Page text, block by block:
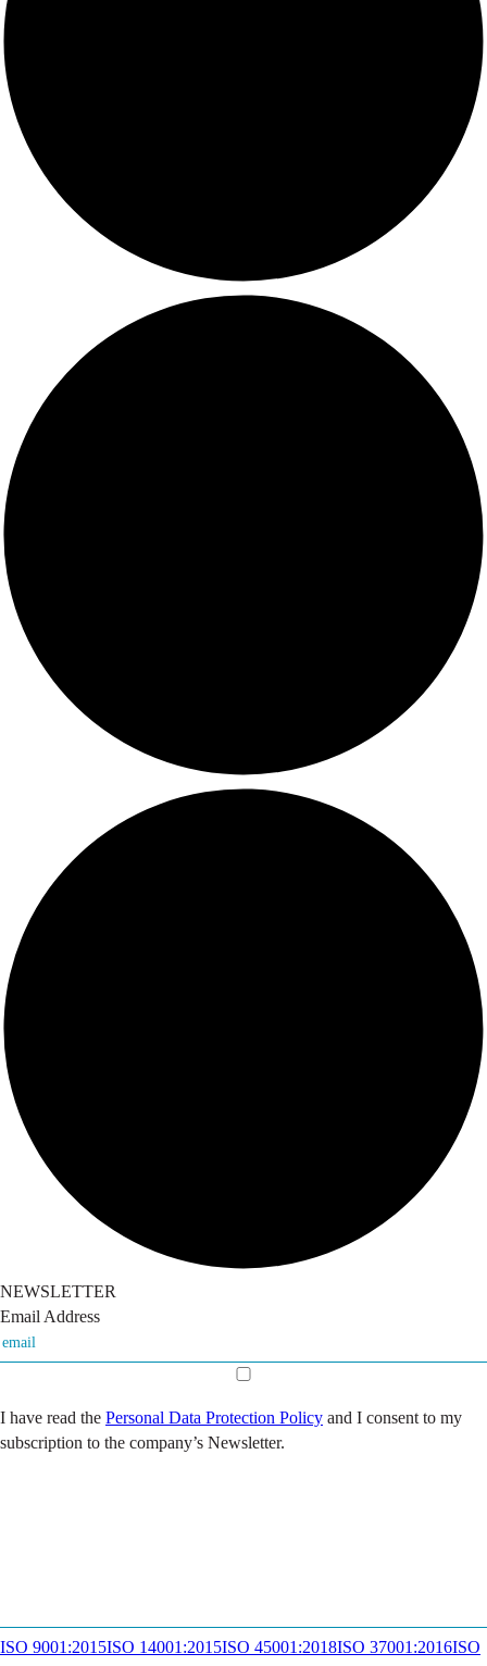
NEWSLETTER
Email Address
I have read the Personal Data Protection Policy and I consent to my
subscription to the company’s Newsletter.
ISO 9001:2015ISO 14001:2015ISO 45001:2018ISO 37001:2016ISO